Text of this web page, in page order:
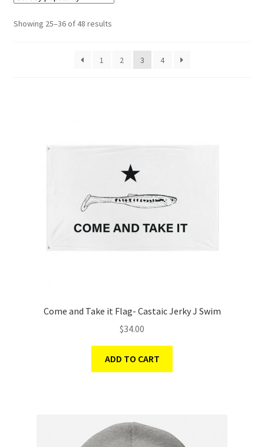
Terminal
Showing 25–36 of 48 results
1 2 3 4
Come and Take it Flag- Castaic Jerky J Swim
$34.00
ADD TO CART